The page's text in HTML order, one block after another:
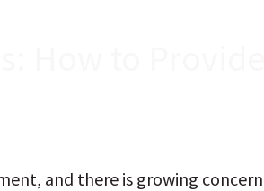
and there is growing